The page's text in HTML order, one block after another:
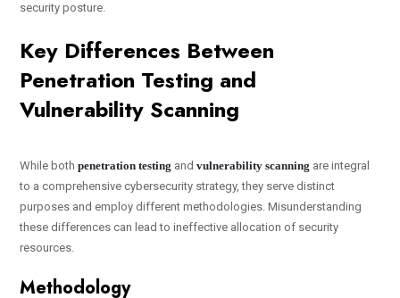
security posture.
Key Differences Between
Penetration Testing and
Vulnerability Scanning
While both penetration testing and vulnerability scanning are integral
to a comprehensive cybersecurity strategy, they serve distinct
purposes and employ different methodologies. Misunderstanding
these differences can lead to ineffective allocation of security
resources.
Methodology